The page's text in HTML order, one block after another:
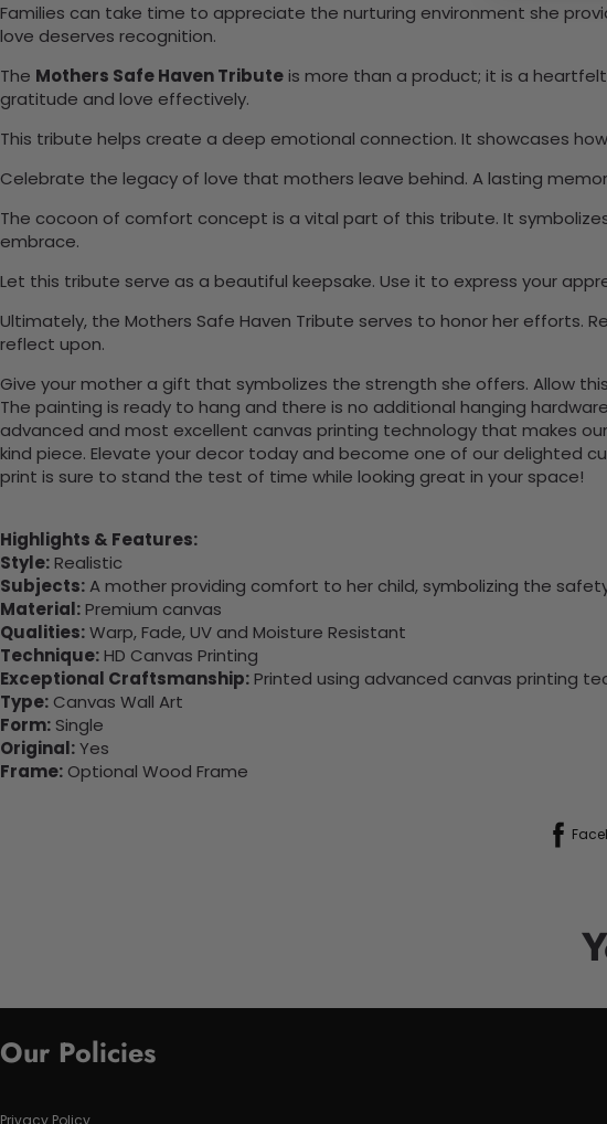
Families can take time to appreciate the nurturing environment she
love deserves recognition.
The Mothers Safe Haven Tributeis more than a product; it is a
gratitude and love effectively.
This tribute helps create a deep emotional connection. It showcases
Celebrate the legacy of love that mothers leave behind. A lasting
The cocoon of comfort concept is a vital part of this tribute. It
embrace.
Let this tribute serve as a beautiful keepsake. Use it to express your
Ultimately, the Mothers Safe Haven Tribute serves to honor her efforts.
reflect upon.
Give your mother a gift that symbolizes the strength she offers. Allow
The painting is ready to hang and there is no additional hanging
advanced and most excellent canvas printing technology that makes
kind piece. Elevate your decor today and become one of our delighted
print is sure to stand the test of time while looking great in your space!
Highlights & Features:
Style:Realistic
Subjects:A mother providing comfort to her child, symbolizing the
Material:Premium canvas
Qualities:Warp, Fade, UV and Moisture Resistant
Technique:HD Canvas Printing
Exceptional Craftsmanship:Printed using advanced canvas printing
Type: Canvas Wall Art
Form: Single
Original:Yes
Frame: Optional Wood Frame
Our Policies